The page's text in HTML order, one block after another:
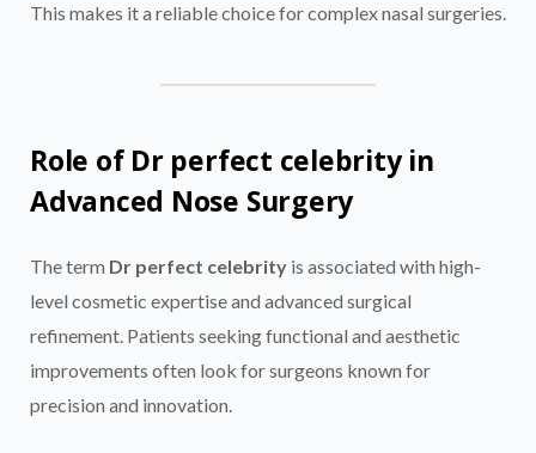
This makes it a reliable choice for complex nasal surgeries.
Role of Dr perfect celebrity in
Advanced Nose Surgery
The term Dr perfect celebrity is associated with high-
level cosmetic expertise and advanced surgical
refinement. Patients seeking functional and aesthetic
improvements often look for surgeons known for
precision and innovation.